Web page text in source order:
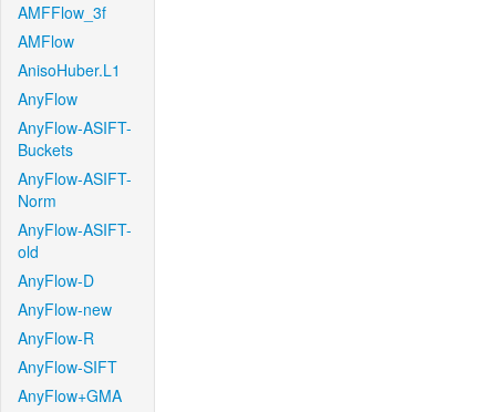
AMFFlow_3f
AMFlow
AnisoHuber.L1
AnyFlow
AnyFlow-ASIFT-
Buckets
AnyFlow-ASIFT-
Norm
AnyFlow-ASIFT-
old
AnyFlow-D
AnyFlow-new
AnyFlow-R
AnyFlow-SIFT
AnyFlow+GMA